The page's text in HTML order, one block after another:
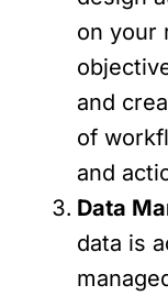
on your
and
of
and
Data
data is